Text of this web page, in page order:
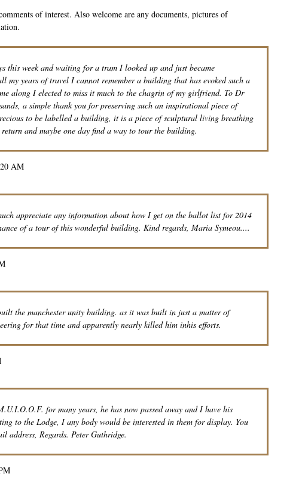
of interest. Also welcome are any documents, pictures of
this week and waiting for a tram I looked up and just became
my years of travel I cannot remember a building that has evoked such a
along I elected to miss it much to the chagrin of my girlfriend. To Dr
a simple thank you for preserving such an inspirational piece of
to be labelled a building, it is a piece of sculptural living breathing
and maybe one day find a way to tour the building.
AM
appreciate any information about how I get on the ballot list for 2014
of a tour of this wonderful building. Kind regards, Maria Symeou....
the manchester unity building. as it was built in just a matter of
for that time and apparently nearly killed him inhis efforts.
for many years, he has now passed away and I have his
to the Lodge, I any body would be interested in them for display. You
address, Regards. Peter Guthridge.